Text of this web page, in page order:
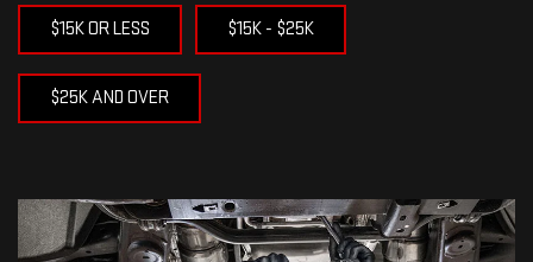
$15K OR LESS $15K - $25K
$25K AND OVER